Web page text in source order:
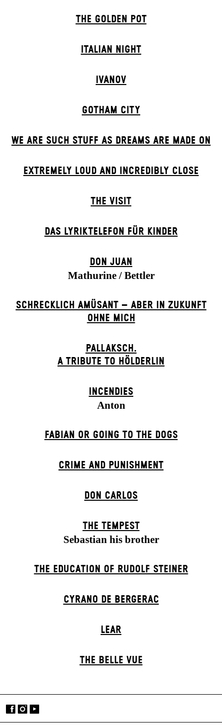
THE GOLDEN POT
ITALIAN NIGHT
IVANOV
GOTHAM CITY
WE ARE SUCH STUFF AS DREAMS ARE MADE ON
EXTREMELY LOUD AND INCREDIBLY CLOSE
THE VISIT
DAS LYRIKTELEFON FÜR KINDER
DON JUAN
Mathurine / Bettler
SCHRECKLICH AMÜSANT – ABER IN ZUKUNFT
OHNE MICH
PALLAKSCH.
A TRIBUTE TO HÖLDERLIN
INCENDIES
Anton
FABIAN OR GOING TO THE DOGS
CRIME AND PUNISHMENT
DON CARLOS
THE TEMPEST
Sebastian his brother
THE EDUCATION OF RUDOLF STEINER
CYRANO DE BERGERAC
LEAR
THE BELLE VUE